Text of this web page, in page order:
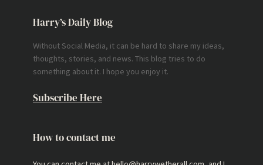
Harry’s Daily Blog
Without Social Media, it can be hard to share my ideas,
thoughts, stories, and news. This blog tries to do
something about it. I hope you enjoy it.
Subscribe Here
How to contact me